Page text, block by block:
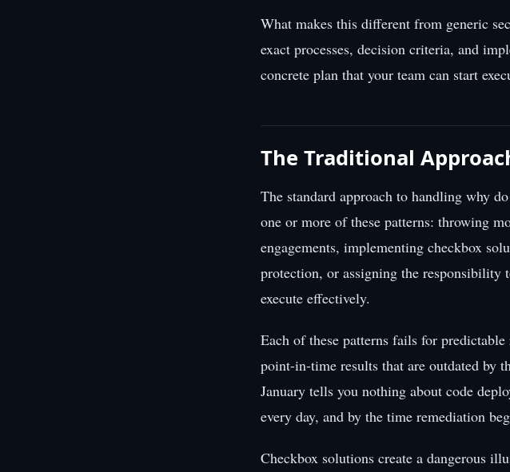
What makes this different from generic
exact processes, decision criteria, and
concrete plan that your team can start
The Traditional
The standard approach to handling why
one or more of these patterns: throwing
engagements, implementing checkbox
protection, or assigning the responsibility
execute effectively.
Each of these patterns fails for
point-in-time results that are outdated by
January tells you nothing about code
every day, and by the time remediation
Checkbox solutions create a dangerous